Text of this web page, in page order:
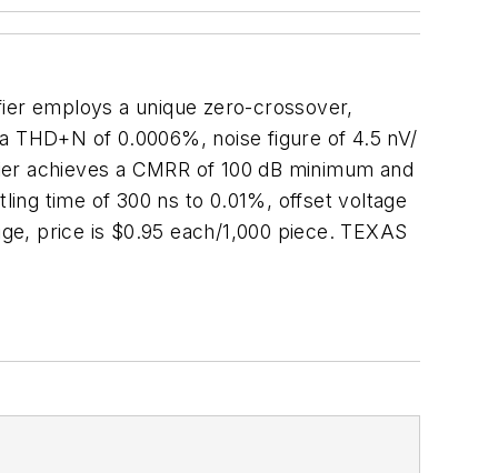
employs a unique zero-crossover,
of 0.0006%, noise figure of 4.5 nV/
achieves a CMRR of 100 dB minimum and
time of 300 ns to 0.01%, offset voltage
price is $0.95 each/1,000 piece. TEXAS